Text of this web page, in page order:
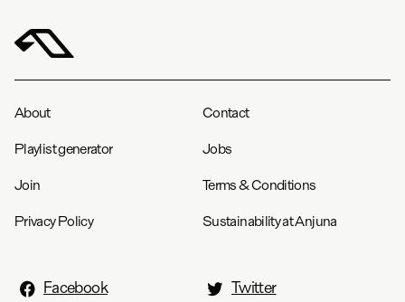
About Contact
Playlist generator Jobs
Join Terms & Conditions
Privacy Policy Sustainability at Anjuna
Facebook
Twitter